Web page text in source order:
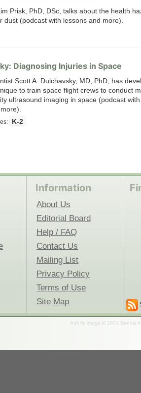
Prisk, PhD, DSc, talks about the health
dust (podcast with lessons and more).
Diagnosing Injuries in Space
Scott A. Dulchavsky, MD, PhD, has
to train space flight crews to conduct
ultrasound imaging in space (podcast
K-2
Information
About Us
Editorial Board
Help / FAQ
Contact Us
Mailing List
Privacy Policy
Terms of Use
Site Map
fruit fly image © 2001 Dennis